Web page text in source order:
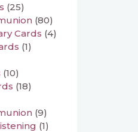
(25)
(80)
Cards (4)
(1)
(10)
(18)
(9)
(1)